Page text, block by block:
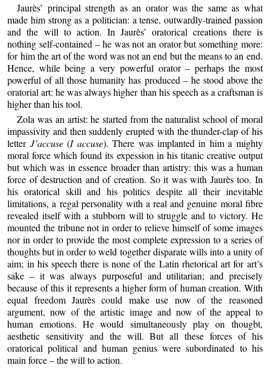
Jaurès’ principal strength as an orator was the same as what
made him strong as a politician: a tense, outwardly-trained passion
and the will to action. In Jaurès’ oratorical creations there is
nothing self-contained – he was not an orator but something more:
for him the art of the word was not an end but the means to an end.
Hence, while being a very powerful orator – perhaps the most
powerful of all those humanity has produced – he stood above the
oratorial art: he was always higher than his speech as a craftsman is
higher than his tool.
Zola was an artist: he started from the naturalist school of moral
impassivity and then suddenly erupted with the thunder-clap of his
letter J’accuse(I accuse). There was implanted in him a mighty
moral force which found its expession in his titanic creative output
but which was in essence broader than artistry: this was a human
force of destruction and of creation. So it was with Jaurès too. In
his oratorical skill and his politics despite all their inevitable
limitations, a regal personality with a real and genuine moral fibre
revealed itself with a stubborn will to struggle and to victory. He
mounted the tribune not in order to relieve himself of some images
nor in order to provide the most complete expression to a series of
thoughts but in order to weld together disparate wills into a unity of
aim; in his speech there is none of the Latin rhetorical art for art’s
sake – it was always purposeful and utilitarian; and precisely
because of this it represents a higher form of human creation. With
equal freedom Jaurès could make use now of the reasoned
argument, now of the artistic image and now of the appeal to
human emotions. He would simultaneously play on thougbt,
aesthetic sensitivity and the will. But all these forces of his
oratorical political and human genius were subordinated to his
main force – the will to action.